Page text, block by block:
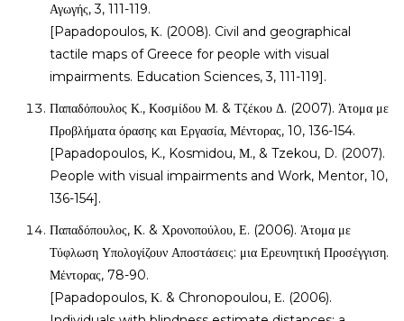
Αγωγής, 3, 111-119.
[Papadopoulos, Κ. (2008). Civil and geographical
tactile maps of Greece for people with visual
impairments. Education Sciences, 3, 111-119].
Παπαδόπουλος Κ., Κοσμίδου Μ. & Τζέκου Δ. (2007). Άτομα με
Προβλήματα όρασης και Εργασία, Μέντορας, 10, 136-154.
[Papadopoulos, K., Kosmidou, Μ., & Tzekou, D. (2007).
People with visual impairments and Work, Mentor, 10,
136-154].
Παπαδόπουλος, Κ. & Χρονοπούλου, Ε. (2006). Άτομα με
Τύφλωση Υπολογίζουν Αποστάσεις: μια Ερευνητική Προσέγγιση.
Μέντορας, 78-90.
[Papadopoulos, Κ. & Chronopoulou, Ε. (2006).